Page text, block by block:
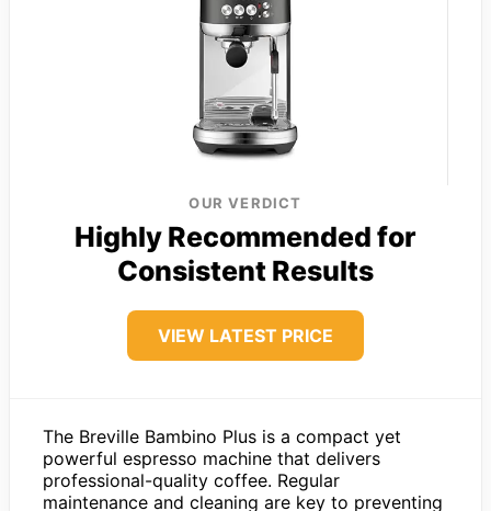
OUR VERDICT
Highly Recommended for
Consistent Results
VIEW LATEST PRICE
The Breville Bambino Plus is a compact yet
powerful espresso machine that delivers
professional-quality coffee. Regular
maintenance and cleaning are key to preventing